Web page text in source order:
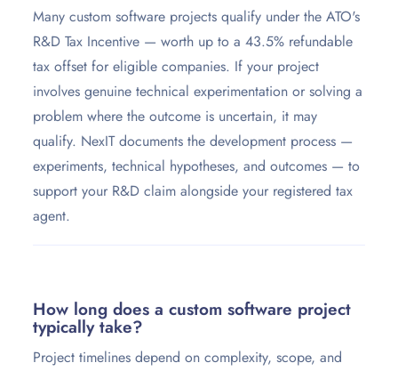
Many custom software projects qualify under the ATO's
R&D Tax Incentive — worth up to a 43.5% refundable
tax offset for eligible companies. If your project
involves genuine technical experimentation or solving a
problem where the outcome is uncertain, it may
qualify. NexIT documents the development process —
experiments, technical hypotheses, and outcomes — to
support your R&D claim alongside your registered tax
agent.
How long does a custom software project
typically take?
Project timelines depend on complexity, scope, and